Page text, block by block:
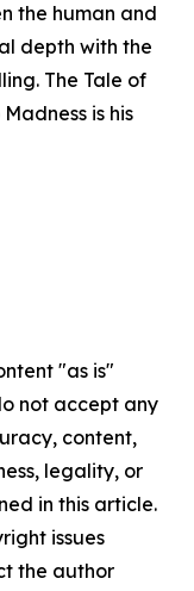
the human and
depth with the
The Tale of
is his
"as is"
not accept any
content,
legality, or
in this article.
issues
the author